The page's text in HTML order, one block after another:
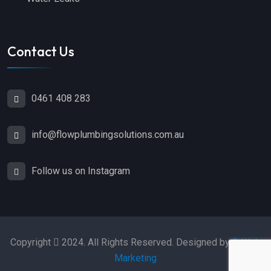
Contact Us
0461 408 283
info@flowplumbingsolutions.com.au
Follow us on Instagram
Copyright 2024. All Rights Reserved. Designed byE-Web
Marketing